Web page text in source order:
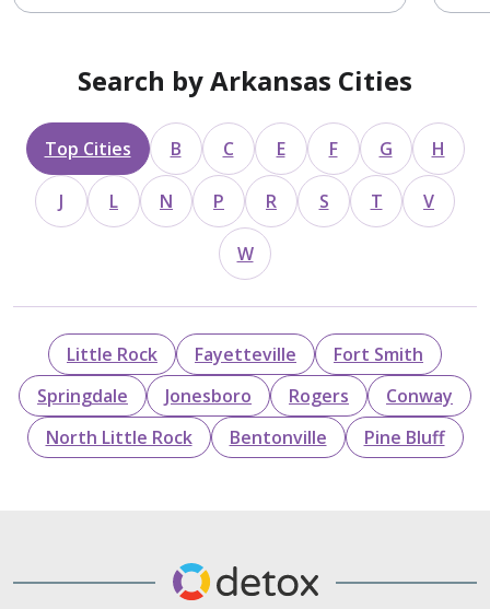
Search by Arkansas Cities
Top Cities B C E F G H
J L N P R S T V
W
Little Rock Fayetteville
Fort Smith
Springdale
Jonesboro Rogers
Conway
North Little Rock
Bentonville Pine Bluff